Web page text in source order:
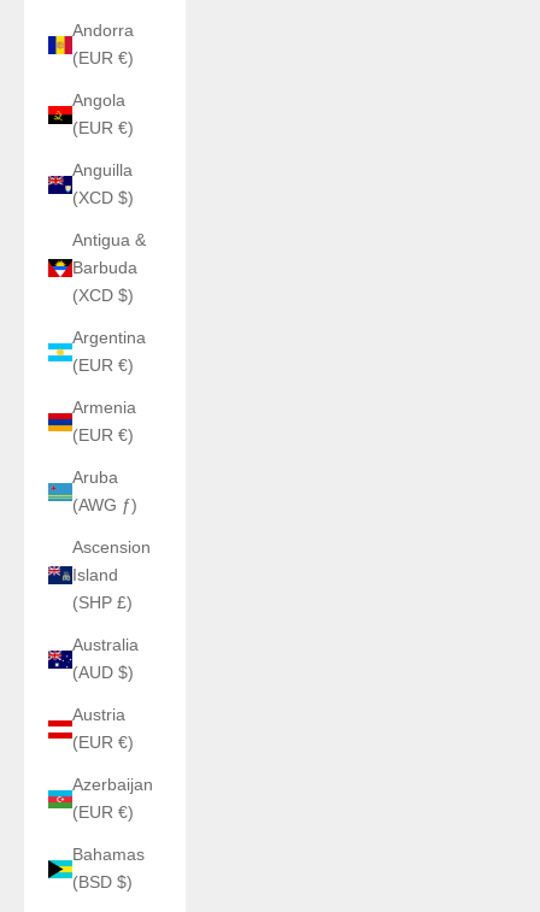
Andorra
(EUR €)
Angola
(EUR €)
Anguilla
(XCD $)
Antigua &
Barbuda
(XCD $)
Argentina
(EUR €)
Armenia
(EUR €)
Aruba
(AWG ƒ)
Ascension
Island
(SHP £)
Australia
(AUD $)
Austria
(EUR €)
Azerbaijan
(EUR €)
Bahamas
(BSD $)